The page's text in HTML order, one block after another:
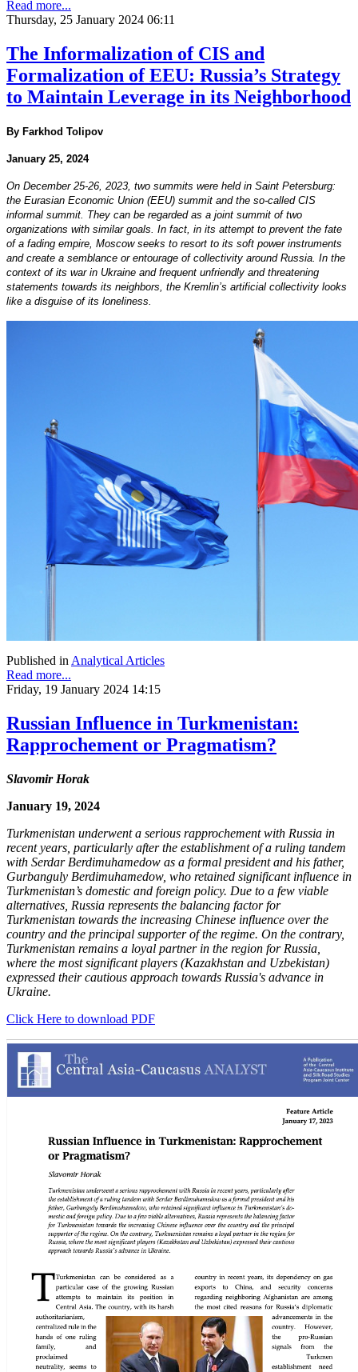
Read more...
Thursday, 25 January 2024 06:11
The Informalization of CIS and
Formalization of EEU: Russia’s Strategy
to Maintain Leverage in its Neighborhood
By Farkhod Tolipov
January 25, 2024
On December 25-26, 2023, two summits were held in Saint Petersburg:
the Eurasian Economic Union (EEU) summit and the so-called CIS
informal summit. They can be regarded as a joint summit of two
organizations with similar goals. In fact, in its attempt to prevent the fate
of a fading empire, Moscow seeks to resort to its soft power instruments
and create a semblance or entourage of collectivity around Russia. In the
context of its war in Ukraine and frequent unfriendly and threatening
statements towards its neighbors, the Kremlin’s artificial collectivity looks
like a disguise of its loneliness.
Published in Analytical Articles
Read more...
Friday, 19 January 2024 14:15
Russian Influence in Turkmenistan:
Rapprochement or Pragmatism?
Slavomir Horak
January 19, 2024
Turkmenistan underwent a serious rapprochement with Russia in
recent years, particularly after the establishment of a ruling tandem
with Serdar Berdimuhamedow as a formal president and his father,
Gurbanguly Berdimuhamedow, who retained significant influence in
Turkmenistan’s domestic and foreign policy. Due to a few viable
alternatives, Russia represents the balancing factor for
Turkmenistan towards the increasing Chinese influence over the
country and the principal supporter of the regime. On the contrary,
Turkmenistan remains a loyal partner in the region for Russia,
where the most significant players (Kazakhstan and Uzbekistan)
expressed their cautious approach towards Russia's advance in
Ukraine.
Click Here to download PDF